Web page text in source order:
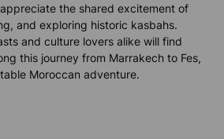
the shared excitement of
and exploring historic kasbahs.
and culture lovers alike will find
this journey from Marrakech to Fes,
Moroccan adventure.